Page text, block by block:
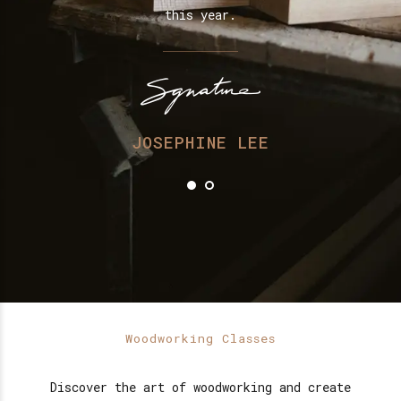
this year.
JOSEPHINE LEE
Woodworking Classes
Discover the art of woodworking and create